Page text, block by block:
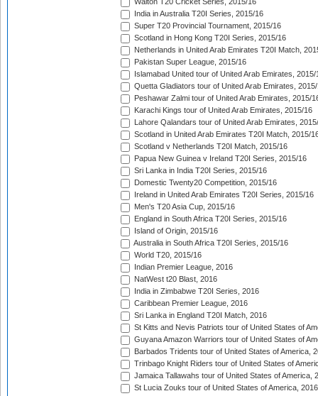
Walton T20 Cricket Series, 2015/16
India in Australia T20I Series, 2015/16
Super T20 Provincial Tournament, 2015/16
Scotland in Hong Kong T20I Series, 2015/16
Netherlands in United Arab Emirates T20I Match,
Pakistan Super League, 2015/16
Islamabad United tour of United Arab Emirates, 2015/
Quetta Gladiators tour of United Arab Emirates,
Peshawar Zalmi tour of United Arab Emirates, 2015/
Karachi Kings tour of United Arab Emirates, 2015/16
Lahore Qalandars tour of United Arab Emirates,
Scotland in United Arab Emirates T20I Match, 2015/
Scotland v Netherlands T20I Match, 2015/16
Papua New Guinea v Ireland T20I Series, 2015/16
Sri Lanka in India T20I Series, 2015/16
Domestic Twenty20 Competition, 2015/16
Ireland in United Arab Emirates T20I Series, 2015/16
Men's T20 Asia Cup, 2015/16
England in South Africa T20I Series, 2015/16
Island of Origin, 2015/16
Australia in South Africa T20I Series, 2015/16
World T20, 2015/16
Indian Premier League, 2016
NatWest t20 Blast, 2016
India in Zimbabwe T20I Series, 2016
Caribbean Premier League, 2016
Sri Lanka in England T20I Match, 2016
St Kitts and Nevis Patriots tour of United States of
Guyana Amazon Warriors tour of United States of
Barbados Tridents tour of United States of America,
Trinbago Knight Riders tour of United States of
Jamaica Tallawahs tour of United States of America,
St Lucia Zouks tour of United States of America, 2016